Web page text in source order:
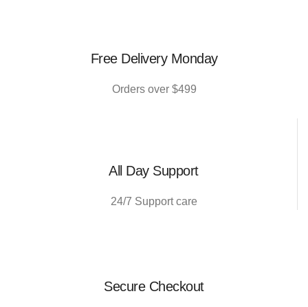
Free Delivery Monday
Orders over $499
All Day Support
24/7 Support care
Secure Checkout